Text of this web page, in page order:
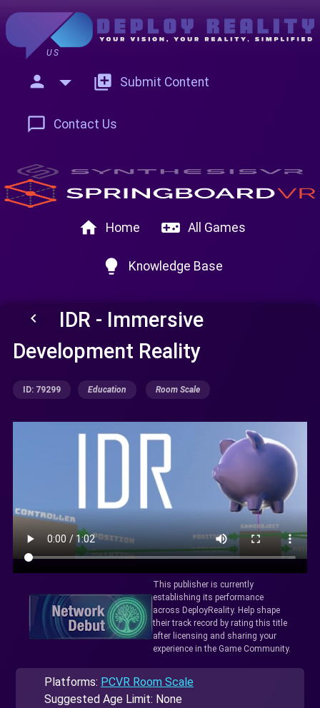
US
person add_to_photos Submit Content
chat_bubble_outline Contact Us
home Home videogame_asset All Games
lightbulb Knowledge Base
keyboard_arrow_left
IDR - Immersive
Development Reality
ID: 79299 Education Room Scale
This publisher is currently
establishing its performance
across DeployReality. Help shape
their track record by rating this title
after licensing and sharing your
experience in the Game Community.
Platforms: PCVR Room Scale
Suggested Age Limit: None